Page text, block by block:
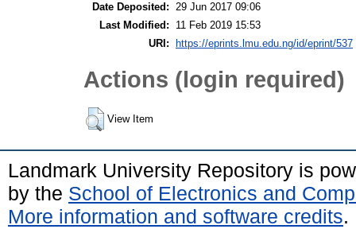
Date Deposited: 29 Jun 2017 09:06
Last Modified:
11 Feb 2019 15:53
URI:
https://eprints.lmu.edu.ng/id/eprint/537
Actions (login required)
View Item
Landmark University Repository is
by the School of Electronics and
More information and software credits.